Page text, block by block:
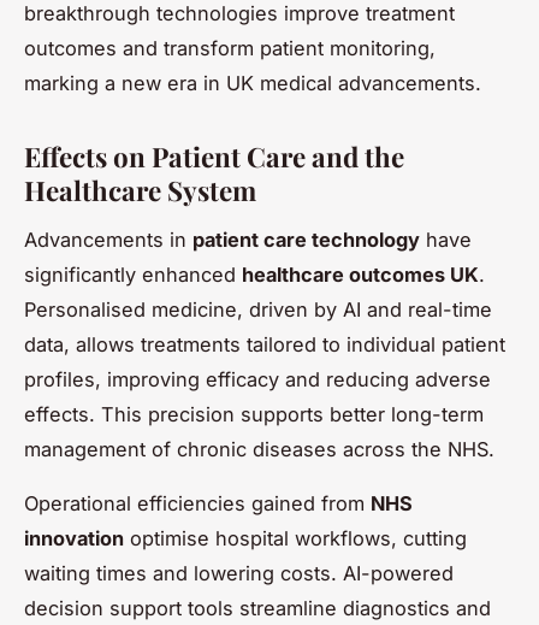
breakthrough technologies improve treatment
outcomes and transform patient monitoring,
marking a new era in UK medical advancements.
Effects on Patient Care and the
Healthcare System
Advancements in patient care technology have
significantly enhanced healthcare outcomes UK.
Personalised medicine, driven by AI and real-time
data, allows treatments tailored to individual patient
profiles, improving efficacy and reducing adverse
effects. This precision supports better long-term
management of chronic diseases across the NHS.
Operational efficiencies gained from NHS
innovation optimise hospital workflows, cutting
waiting times and lowering costs. AI-powered
decision support tools streamline diagnostics and